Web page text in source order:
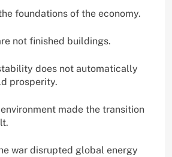
foundations of the economy.
not finished buildings.
does not automatically
prosperity.
made the transition
war disrupted global energy